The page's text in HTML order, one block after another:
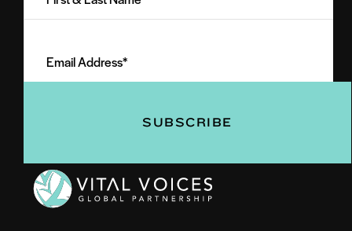
Last
(Required)
Address
(Required)